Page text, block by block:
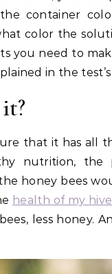
container
color the
you need to
in the
that it has all
nutrition, the
honey bees
health of my
less honey.